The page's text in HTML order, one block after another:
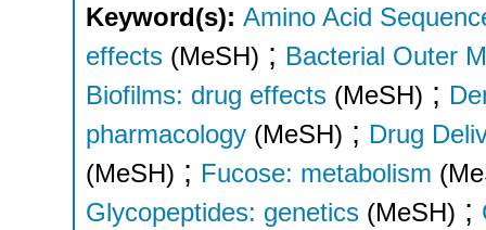
Keyword(s): Amino Acid
effects (MeSH) ; Bacterial Outer
Biofilms: drug effects (MeSH) ;
pharmacology (MeSH) ; Drug
(MeSH) ; Fucose: metabolism
Glycopeptides: genetics (MeSH) ;